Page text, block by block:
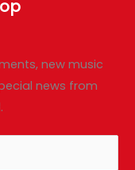
new music
news from